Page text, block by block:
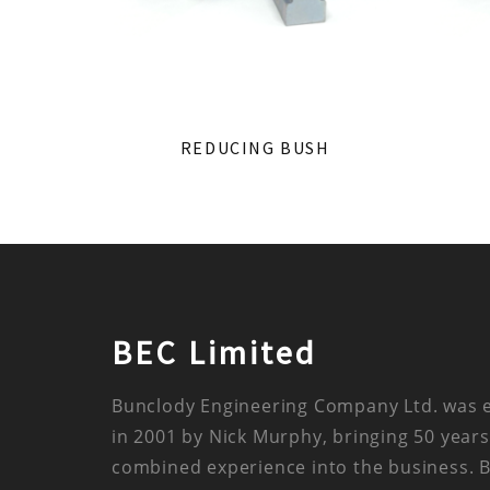
REDUCING BUSH
BEC Limited
Bunclody Engineering Company Ltd. was
in 2001 by Nick Murphy, bringing 50
combined experience into the business.